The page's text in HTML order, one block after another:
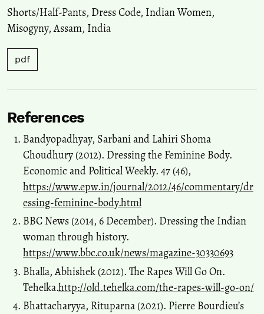
Shorts/Half-Pants, Dress Code, Indian Women,
Misogyny,Assam, India
pdf
References
Bandyopadhyay, Sarbani and Lahiri Shoma
Choudhury (2012). Dressing the Feminine Body.
Economic and Political Weekly. 47 (46),
https://www.epw.in/journal/2012/46/commentary/dr
essing-feminine-body.html
BBC News (2014, 6 December). Dressing the Indian
woman through history.
https://www.bbc.co.uk/news/magazine-30330693
Bhalla, Abhishek (2012). The Rapes Will Go On.
Tehelka.http://old.tehelka.com/the-rapes-will-go-on/
Bhattacharyya, Rituparna (2021). Pierre Bourdieu’s